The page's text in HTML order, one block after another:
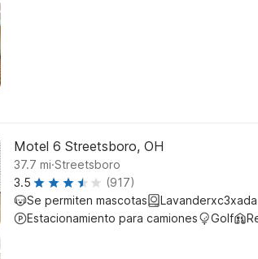
Motel 6 Streetsboro, OH
37.7 mi.Streetsboro
3.5
(917)
Se permiten mascotas
Estacionamiento para camiones
Golf